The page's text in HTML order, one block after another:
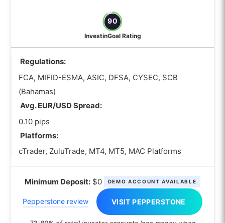
90
InvestinGoal Rating
Regulations:
FCA, MIFID-ESMA, ASIC, DFSA, CYSEC, SCB
(Bahamas)
Avg. EUR/USD Spread:
0.10 pips
Platforms:
cTrader, ZuluTrade, MT4, MT5, MAC Platforms
Minimum Deposit:$0 DEMO ACCOUNT AVAILABLE
Pepperstone review VISIT PEPPERSTONE